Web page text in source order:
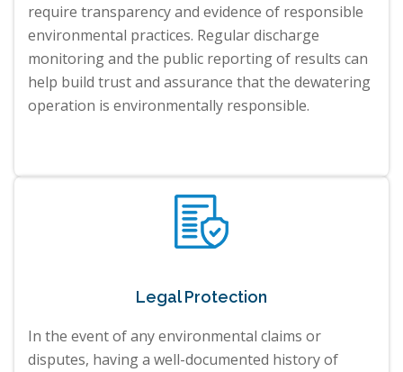
require transparency and evidence of responsible
environmental practices. Regular discharge
monitoring and the public reporting of results can
help build trust and assurance that the dewatering
operation is environmentally responsible.
Legal Protection
In the event of any environmental claims or
disputes, having a well-documented history of